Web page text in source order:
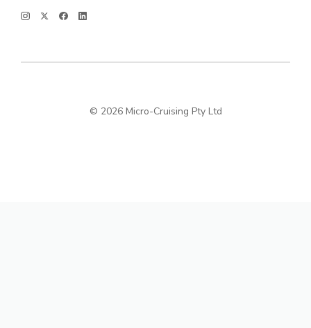
© 2026 Micro-Cruising Pty Ltd